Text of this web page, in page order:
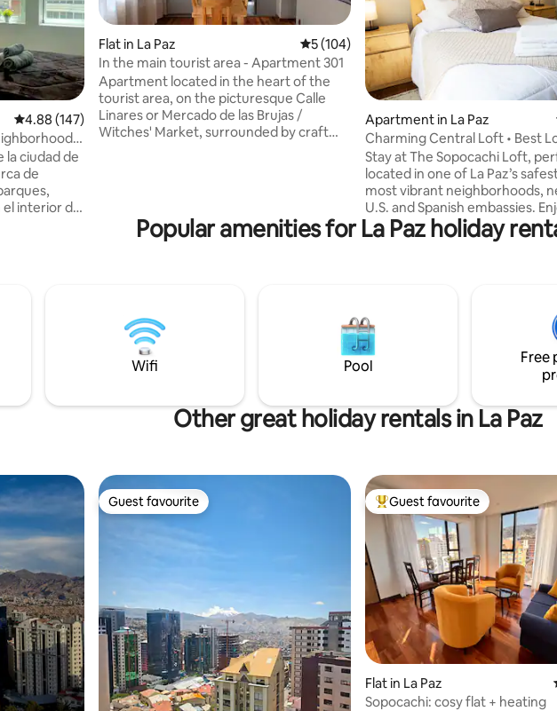
4.88 out of 5 average rating, 147 reviews
4.88 (147)
la ciudad de
de
el interior de
vigilado las
¡No
Flat in La Paz 5 out of 5 average rating, 104 reviews
5 (104)
In the main tourist area - Apartment 301
Apartment located in the heart of the
tourist area, on the picturesque Calle
Linares or Mercado de las Brujas /
Witches' Market, surrounded by craft
to cook. 3 blocks from the cable car
station of the Post Office Building, in the
Apartment in La Paz
Charming Central Loft • Best
Fast WiFi
Stay at The Sopocachi Loft,
located in one of La Paz’s
most vibrant neighborhoods,
U.S. and Spanish embassies.
speed WiFi, a dedicated
Smart TV with Netflix, and
restaurants, and cultural spots
steps away—comfort,
style in the heart of La Paz.
Popular amenities for La Paz holiday
Wifi Pool
Free
Other great holiday rentals in La Paz
Guest favourite
Guest favourite Top guest favourite
Guest favourite
Flat in La Paz
Sopocachi: cosy flat + heating